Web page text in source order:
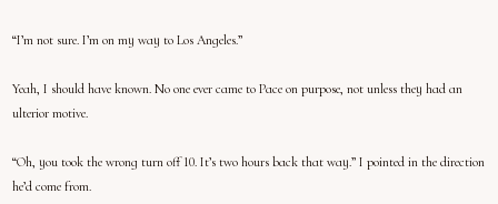
“I’m not sure. I’m on my way to Los Angeles.”
Yeah, I should have known. No one ever came to Pace on purpose, not unless they had an
ulterior motive.
“Oh, you took the wrong turn off 10. It’s two hours back that way.” I pointed in the direction
he’d come from.